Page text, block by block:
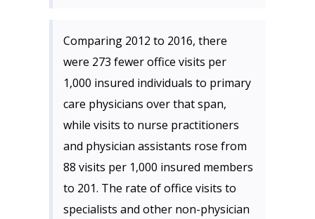
Comparing 2012 to 2016, there
were 273 fewer office visits per
1,000 insured individuals to primary
care physicians over that span,
while visits to nurse practitioners
and physician assistants rose from
88 visits per 1,000 insured members
to 201. The rate of office visits to
specialists and other non-physician